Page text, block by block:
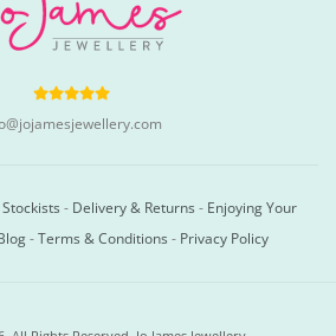
Stockists - Delivery & Returns - Enjoying Your
-Terms & Conditions - Privacy Policy